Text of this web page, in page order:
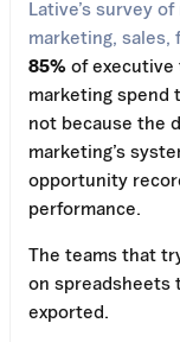
Lative’s survey
marketing, sales,
85% of executive
marketing spend
not because the
marketing’s
opportunity
performance.
The teams that
on spreadsheets
exported.